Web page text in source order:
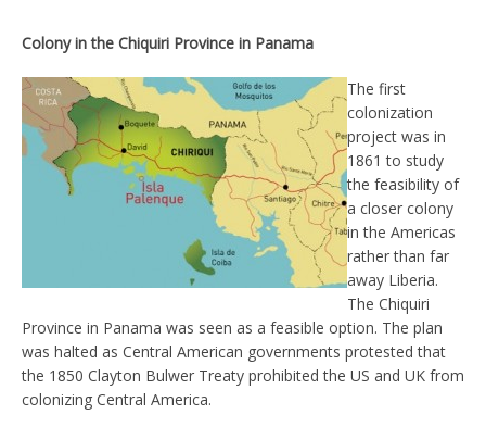
Colony in the Chiquiri Province in Panama
The first
colonization
project was in
1861 to study
the feasibility of
a closer colony
in the Americas
rather than far
away Liberia.
The Chiquiri
Province in Panama was seen as a feasible option. The plan
was halted as Central American governments protested that
the 1850 Clayton Bulwer Treaty prohibited the US and UK from
colonizing Central America.